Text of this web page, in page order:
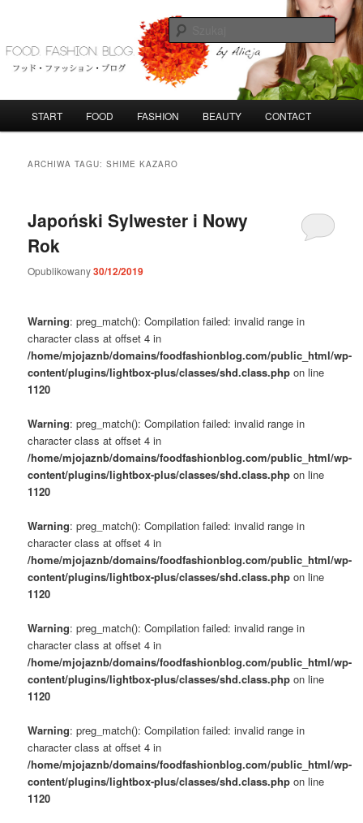
tekstu
widgetów
FoodFashionBlog
START FOOD FASHION BEAUTY CONTACT
ARCHIWA TAGU:SHIME KAZARO
Japoński Sylwester i Nowy
Rok
Opublikowany30/12/2019
Warning: preg_match(): Compilation failed: invalid range in
character class at offset 4 in
/home/mjojaznb/domains/foodfashionblog.com/public_html/wp-
content/plugins/lightbox-plus/classes/shd.class.php on line
1120
Warning: preg_match(): Compilation failed: invalid range in
character class at offset 4 in
/home/mjojaznb/domains/foodfashionblog.com/public_html/wp-
content/plugins/lightbox-plus/classes/shd.class.php on line
1120
Warning: preg_match(): Compilation failed: invalid range in
character class at offset 4 in
/home/mjojaznb/domains/foodfashionblog.com/public_html/wp-
content/plugins/lightbox-plus/classes/shd.class.php on line
1120
Warning: preg_match(): Compilation failed: invalid range in
character class at offset 4 in
/home/mjojaznb/domains/foodfashionblog.com/public_html/wp-
content/plugins/lightbox-plus/classes/shd.class.php on line
1120
Warning: preg_match(): Compilation failed: invalid range in
character class at offset 4 in
/home/mjojaznb/domains/foodfashionblog.com/public_html/wp-
content/plugins/lightbox-plus/classes/shd.class.php on line
1120